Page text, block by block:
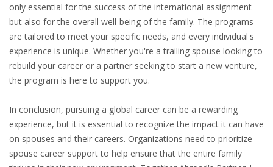
HIGHLY SKILLED MIGRANTS PAYROLL SERVICES
AGENCIES
INTERVIEWS WITH RECRUITERS & COMPANIES
BLOG
• DAILY NEWS
only essential for the success of the international assignment
but also for the overall well-being of the family. The programs
are tailored to meet your specific needs, and every individual's
experience is unique. Whether you're a trailing spouse looking to
rebuild your career or a partner seeking to start a new venture,
the program is here to support you.
In conclusion, pursuing a global career can be a rewarding
experience, but it is essential to recognize the impact it can have
on spouses and their careers. Organizations need to prioritize
spouse career support to help ensure that the entire family